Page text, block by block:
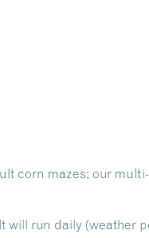
corn mazes; our
will run daily (weather